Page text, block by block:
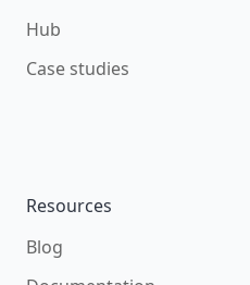
Hub
Case studies
Resources
Blog